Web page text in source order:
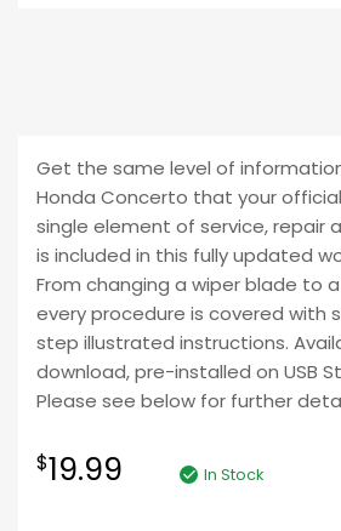
Get the same level of
Honda Concerto that your
single element of service, repair
is included in this fully updated
From changing a wiper blade to
every procedure is covered with
step illustrated instructions.
download, pre-installed on USB
Please see below for further
$19.99 In Stock